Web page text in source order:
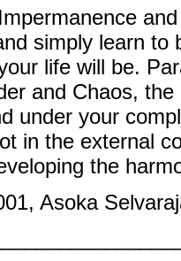
simply learn to
life will be.
and Chaos,
under your
in the external
the
Asoka